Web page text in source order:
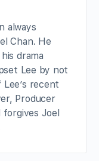
always
Chan. He
drama
Lee by not
recent
Producer
forgives Joel